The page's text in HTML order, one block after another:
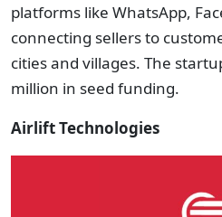
platforms like WhatsApp,
connecting sellers to
cities and villages. The
million in seed funding.
Airlift Technologies